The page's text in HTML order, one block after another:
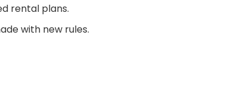
rental plans.
with new rules.